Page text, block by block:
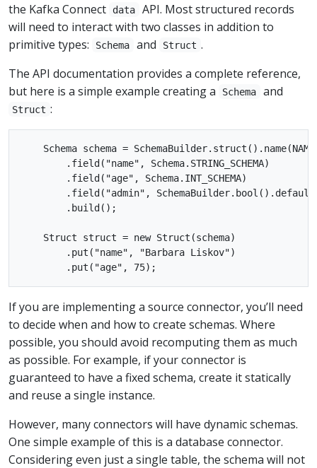
the Kafka Connect
data
API. Most structured records
will need to interact with two classes in addition to
primitive types:
Schema and Struct .
The API documentation provides a complete reference,
but here is a simple example creating a
Schema and
Struct :
Schema schema =
        .field("name", Schema.STRING_SCHEMA)
        .field("age", Schema.INT_SCHEMA)
.field("admin",
        .build();
    Struct struct = new Struct(schema)
        .put("name", "Barbara Liskov")
If you are implementing a source connector, you’ll need
to decide when and how to create schemas. Where
possible, you should avoid recomputing them as much
as possible. For example, if your connector is
guaranteed to have a fixed schema, create it statically
and reuse a single instance.
However, many connectors will have dynamic schemas.
One simple example of this is a database connector.
Considering even just a single table, the schema will not